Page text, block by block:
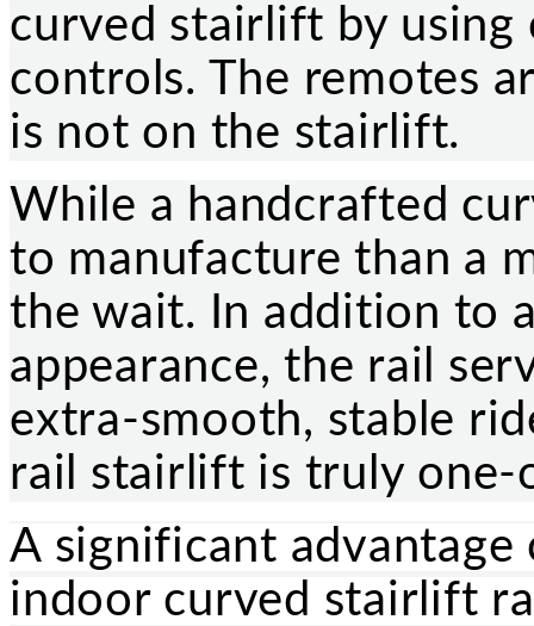
curved stairlift by
controls. The remotes
is not on the stairlift.
While a handcrafted
to manufacture than a
the wait. In addition to
appearance, the rail
extra-smooth, stable
rail stairlift is truly one-
A significant
indoor curved stairlift